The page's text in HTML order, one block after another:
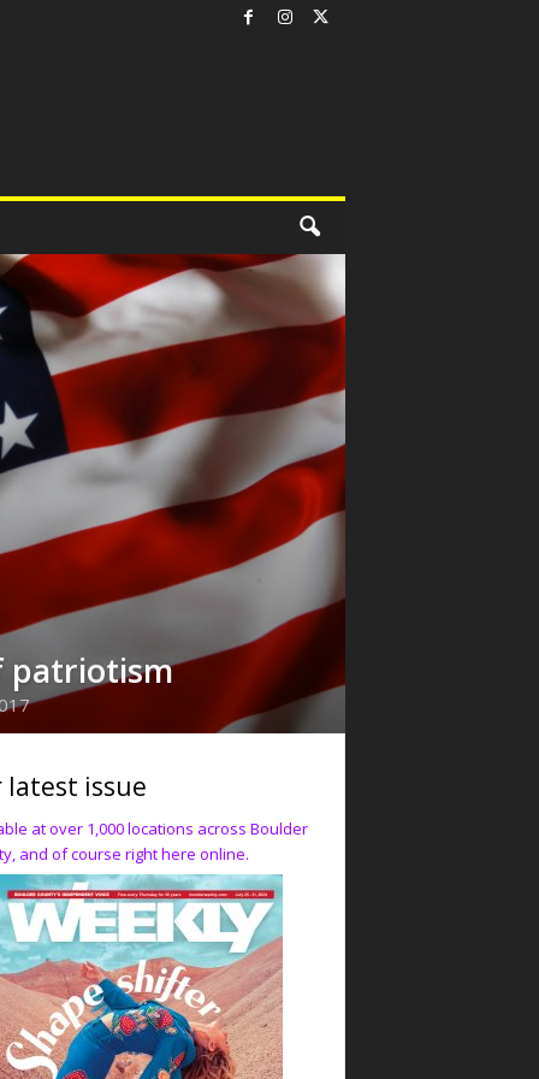
patriotism
latest issue
at over 1,000 locations across Boulder
and of course right here online.